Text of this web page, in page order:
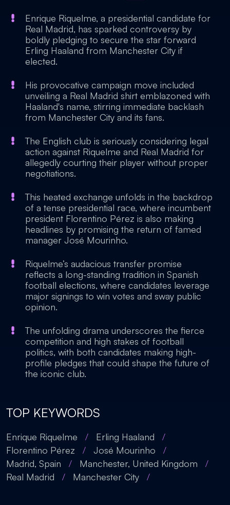
Enrique Riquelme, a presidential candidate for
Real Madrid, has sparked controversy by
boldly pledging to secure the star forward
Erling Haaland from Manchester City if
elected.
His provocative campaign move included
unveiling a Real Madrid shirt emblazoned with
Haaland's name, stirring immediate backlash
from Manchester City and its fans.
The English club is seriously considering legal
action against Riquelme and Real Madrid for
allegedly courting their player without proper
negotiations.
This heated exchange unfolds in the backdrop
of a tense presidential race, where incumbent
president Florentino Pérez is also making
headlines by promising the return of famed
manager José Mourinho.
Riquelme’s audacious transfer promise
reflects a long-standing tradition in Spanish
football elections, where candidates leverage
major signings to win votes and sway public
opinion.
The unfolding drama underscores the fierce
competition and high stakes of football
politics, with both candidates making high-
profile pledges that could shape the future of
the iconic club.
TOP KEYWORDS
Enrique Riquelme / Erling Haaland
/
Florentino Pérez
/ José Mourinho
/
Madrid, Spain
/ Manchester, United Kingdom
/
Real Madrid
/ Manchester City /